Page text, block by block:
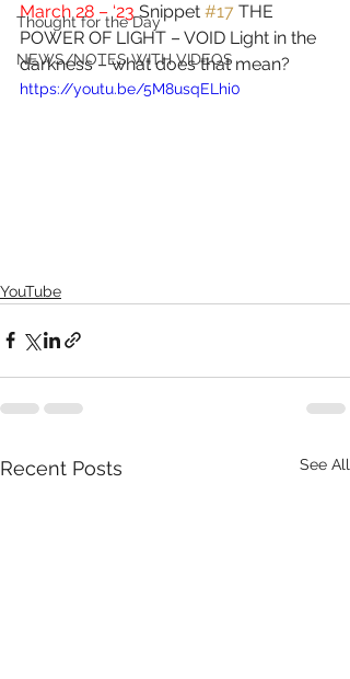
Thought for the Day
NEWS/NOTES WITH VIDEOS
March 28 – ‘23 Snippet #17 THE
POWER OF LIGHT – VOID Light in the
darkness – what does that mean?
https://youtu.be/5M8usqELhi0
YouTube
Recent Posts See All